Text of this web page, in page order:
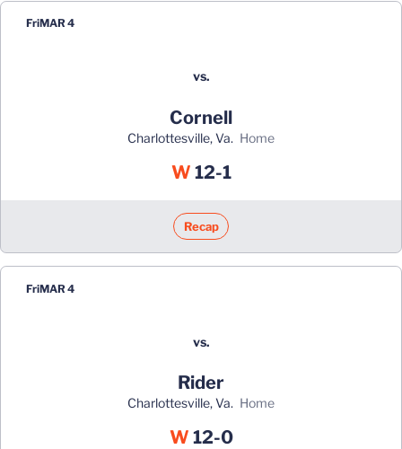
FriMAR 4
vs.
Cornell
Charlottesville, Va. home
WWin
12-1
Recap
FriMAR 4
vs.
Rider
Charlottesville, Va. home
WWin
12-0